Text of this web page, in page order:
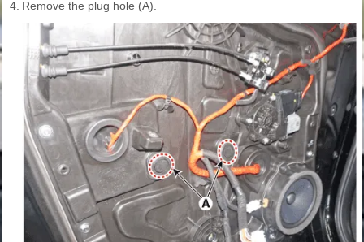
4. Remove the plug hole (A).